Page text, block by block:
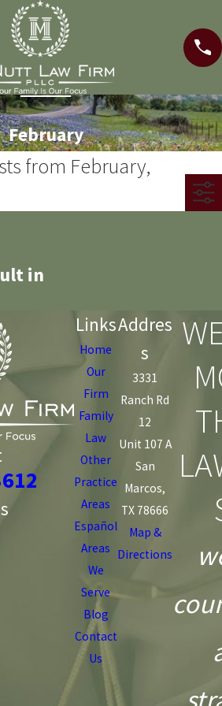
February
from February,
in
Links
Home
Our
Firm
Family
Law
Other
Practice
Areas
Español
Areas
We
Serve
Blog
Contact
Us
Addres
s
3331
Ranch Rd
12
Unit 107 A
San
Marcos,
TX 78666
Map &
Directions